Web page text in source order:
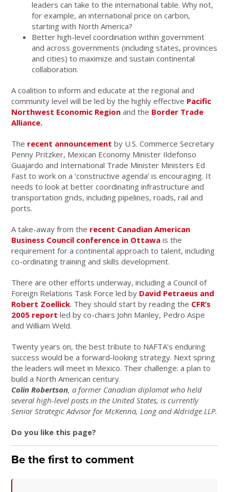
leaders can take to the international table. Why not,
for example, an international price on carbon,
starting with North America?
Better high-level coordination within government
and across governments (including states, provinces
and cities) to maximize and sustain continental
collaboration.
A coalition to inform and educate at the regional and
community level will be led by the highly effective Pacific
Northwest Economic Region and the Border Trade
Alliance.
The recent announcement by U.S. Commerce Secretary
Penny Pritzker, Mexican Economy Minister Ildefonso
Guajardo and International Trade Minister Ministers Ed
Fast to work on a ‘constructive agenda’ is encouraging. It
needs to look at better coordinating infrastructure and
transportation grids, including pipelines, roads, rail and
ports.
A take-away from the recent Canadian American
Business Council conference in Ottawa is the
requirement for a continental approach to talent, including
co-ordinating training and skills development.
There are other efforts underway, including a Council of
Foreign Relations Task Force led by David Petraeus and
Robert Zoellick. They should start by reading the CFR’s
2005 report led by co-chairs John Manley, Pedro Aspe
and William Weld.
Twenty years on, the best tribute to NAFTA’s enduring
success would be a forward-looking strategy. Next spring
the leaders will meet in Mexico. Their challenge: a plan to
build a North American century.
Colin Robertson, a former Canadian diplomat who held
several high-level posts in the United States, is currently
Senior Strategic Advisor for McKenna, Long and Aldridge LLP.
Do you like this page?
Be the first to comment